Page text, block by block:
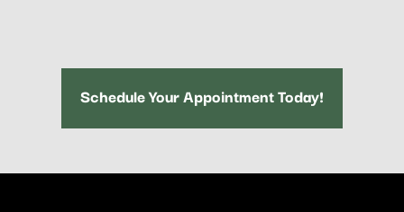
Schedule Your Appointment Today!